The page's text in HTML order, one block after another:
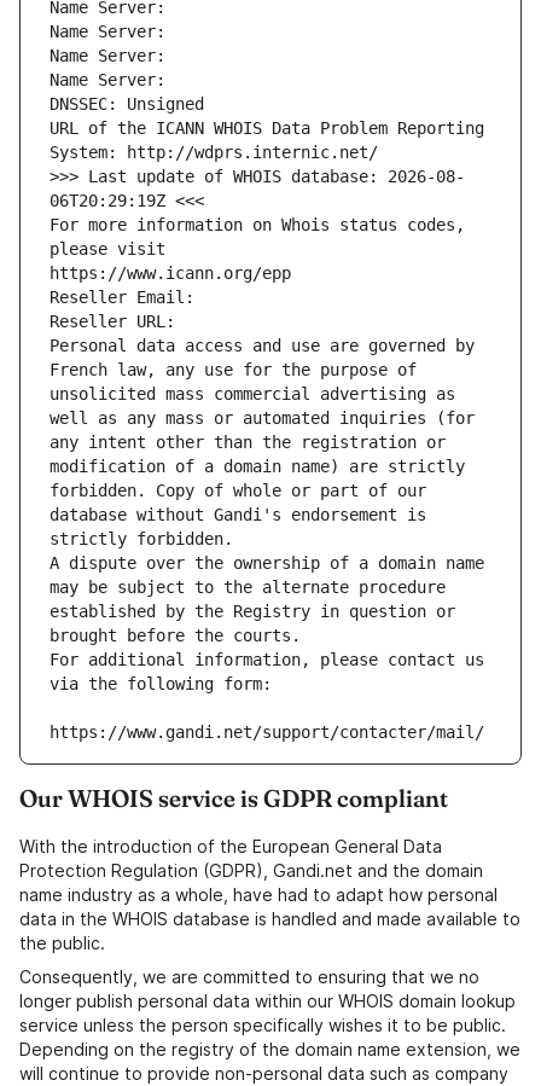
Name Server:
Name Server:
Name Server:
Name Server:
DNSSEC: Unsigned
URL of the ICANN WHOIS Data Problem Reporting
System: http://wdprs.internic.net/
>>> Last update of WHOIS database: 2026-08-
06T20:29:19Z <<<
For more information on Whois status codes,
please visit
https://www.icann.org/epp
Reseller Email:
Reseller URL:
Personal data access and use are governed by
French law, any use for the purpose of
unsolicited mass commercial advertising as
well as any mass or automated inquiries (for
any intent other than the registration or
modification of a domain name) are strictly
forbidden. Copy of whole or part of our
database without Gandi's endorsement is
strictly forbidden.
A dispute over the ownership of a domain name
may be subject to the alternate procedure
established by the Registry in question or
brought before the courts.
For additional information, please contact us
via the following form:
https://www.gandi.net/support/contacter/mail/
Our WHOIS service is GDPR compliant
With the introduction of the European General Data
Protection Regulation (GDPR), Gandi.net and the domain
name industry as a whole, have had to adapt how personal
data in the WHOIS database is handled and made available to
the public.
Consequently, we are committed to ensuring that we no
longer publish personal data within our WHOIS domain lookup
service unless the person specifically wishes it to be public.
Depending on the registry of the domain name extension, we
will continue to provide non-personal data such as company